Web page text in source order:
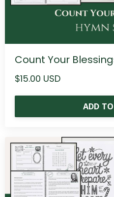
Count Your
$15.00 USD
ADD